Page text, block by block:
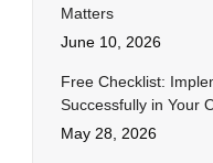
Matters
June 10, 2026
Free Checklist:
Successfully in Your
May 28, 2026